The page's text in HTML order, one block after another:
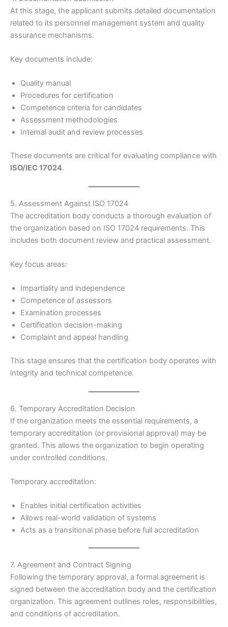
At this stage, the applicant submits detailed documentation
related to its personnel management system and quality
assurance mechanisms.
Key documents include:
Quality manual
Procedures for certification
Competence criteria for candidates
Assessment methodologies
Internal audit and review processes
These documents are critical for evaluating compliance with
ISO/IEC 17024.
5. Assessment Against ISO 17024
The accreditation body conducts a thorough evaluation of
the organization based on ISO 17024 requirements. This
includes both document review and practical assessment.
Key focus areas:
Impartiality and independence
Competence of assessors
Examination processes
Certification decision-making
Complaint and appeal handling
This stage ensures that the certification body operates with
integrity and technical competence.
6. Temporary Accreditation Decision
If the organization meets the essential requirements, a
temporary accreditation (or provisional approval) may be
granted. This allows the organization to begin operating
under controlled conditions.
Temporary accreditation:
Enables initial certification activities
Allows real-world validation of systems
Acts as a transitional phase before full accreditation
7. Agreement and Contract Signing
Following the temporary approval, a formal agreement is
signed between the accreditation body and the certification
organization. This agreement outlines roles, responsibilities,
and conditions of accreditation.